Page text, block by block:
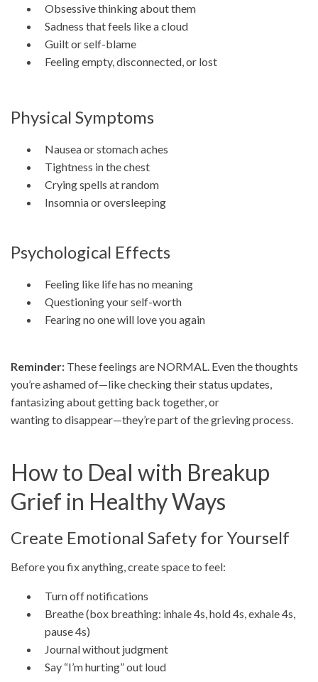
Obsessive thinking about them
Sadness that feels like a cloud
Guilt or self-blame
Feeling empty, disconnected, or lost
Physical Symptoms
Nausea or stomach aches
Tightness in the chest
Crying spells at random
Insomnia or oversleeping
Psychological Effects
Feeling like life has no meaning
Questioning your self-worth
Fearing no one will love you again
Reminder: These feelings are NORMAL. Even the thoughts
you’re ashamed of—like checking their status updates,
fantasizing about getting back together, or
wanting to disappear—they’re part of the grieving process.
How to Deal with Breakup
Grief in Healthy Ways
Create Emotional Safety for Yourself
Before you fix anything, create space to feel:
Turn off notifications
Breathe (box breathing: inhale 4s, hold 4s, exhale 4s,
pause 4s)
Journal without judgment
Say “I’m hurting” out loud